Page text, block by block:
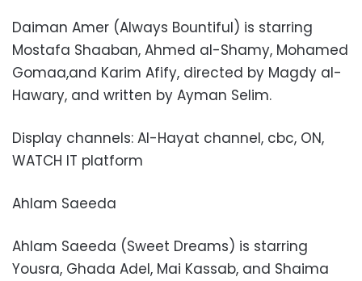
Daiman Amer (Always Bountiful) is starring
Mostafa Shaaban, Ahmed al-Shamy, Mohamed
Gomaa,and Karim Afify, directed by Magdy al-
Hawary, and written by Ayman Selim.
Display channels: Al-Hayat channel, cbc, ON,
WATCH IT platform
Ahlam Saeeda
Ahlam Saeeda (Sweet Dreams) is starring
Yousra, Ghada Adel, Mai Kassab, and Shaima